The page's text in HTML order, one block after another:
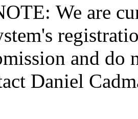
We are
and do
Daniel